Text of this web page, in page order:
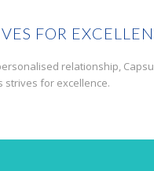
FOR
relationship,
strives for excellence.